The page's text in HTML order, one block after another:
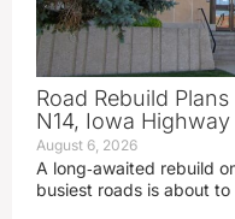
Road Rebuild
N14, Iowa Highway
August 6, 2026
A long‑awaited rebuild
busiest roads is about